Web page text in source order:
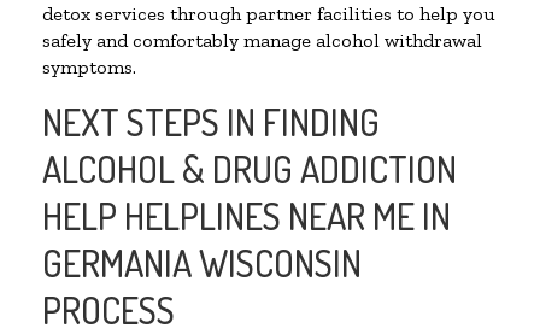
detox services through partner facilities to help you
safely and comfortably manage alcohol withdrawal
symptoms.
NEXT STEPS IN FINDING
ALCOHOL & DRUG ADDICTION
HELP HELPLINES NEAR ME IN
GERMANIA WISCONSIN
PROCESS